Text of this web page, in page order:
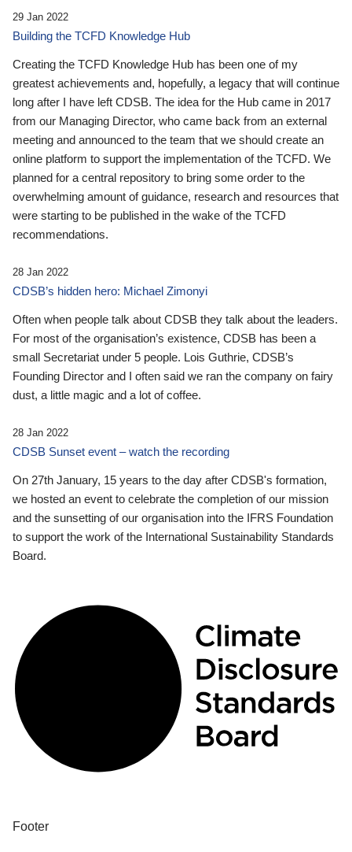
29 Jan 2022
Building the TCFD Knowledge Hub
Creating the TCFD Knowledge Hub has been one of my
greatest achievements and, hopefully, a legacy that will continue
long after I have left CDSB. The idea for the Hub came in 2017
from our Managing Director, who came back from an external
meeting and announced to the team that we should create an
online platform to support the implementation of the TCFD. We
planned for a central repository to bring some order to the
overwhelming amount of guidance, research and resources that
were starting to be published in the wake of the TCFD
recommendations.
28 Jan 2022
CDSB’s hidden hero: Michael Zimonyi
Often when people talk about CDSB they talk about the leaders.
For most of the organisation’s existence, CDSB has been a
small Secretariat under 5 people. Lois Guthrie, CDSB’s
Founding Director and I often said we ran the company on fairy
dust, a little magic and a lot of coffee.
28 Jan 2022
CDSB Sunset event – watch the recording
On 27th January, 15 years to the day after CDSB's formation,
we hosted an event to celebrate the completion of our mission
and the sunsetting of our organisation into the IFRS Foundation
to support the work of the International Sustainability Standards
Board.
Footer